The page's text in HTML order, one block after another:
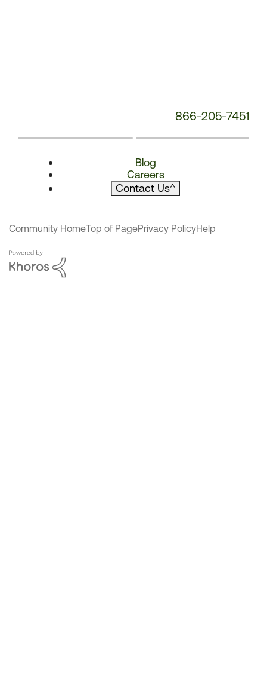
866-205-7451
Blog
Careers
Contact Us^
Community HomeTop of PagePrivacy PolicyHelp